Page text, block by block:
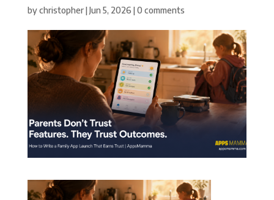
bychristopher|Jun 5, 2026 |0 comments